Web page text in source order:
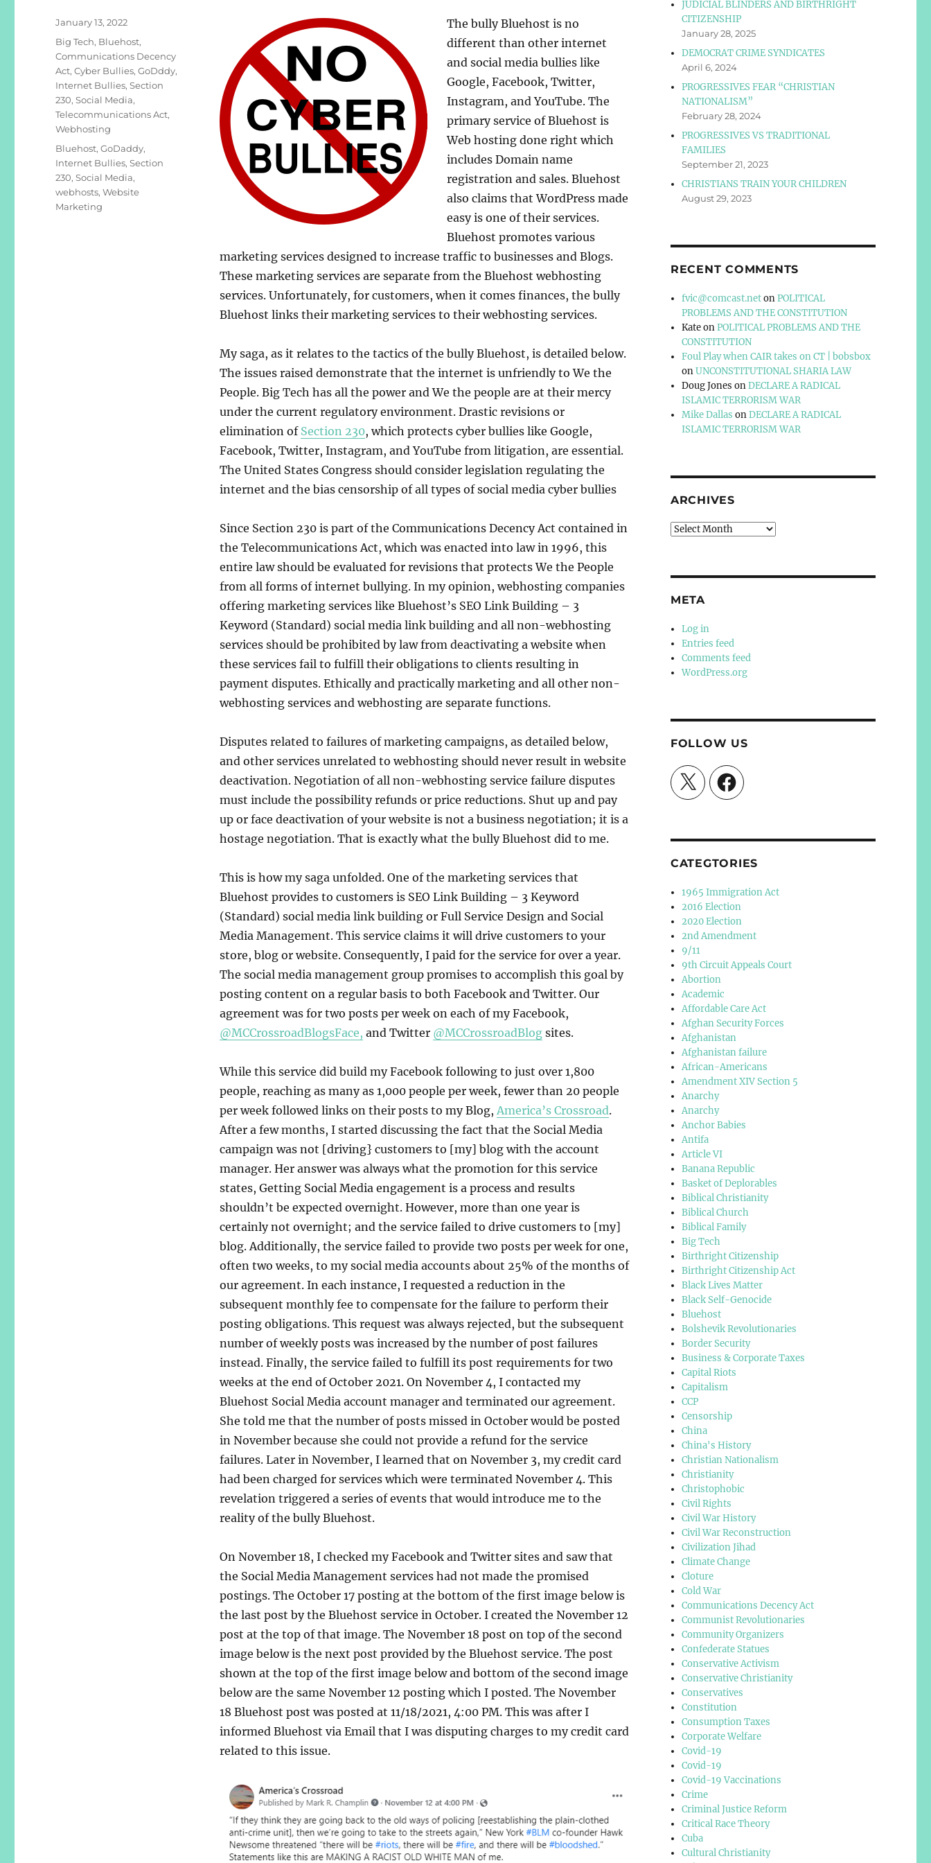
The bully Bluehost is no
different than other internet
and social media bullies like
Google, Facebook, Twitter,
Instagram, and YouTube. The
primary service of Bluehost is
Web hosting done right which
includes Domain name
registration and sales. Bluehost
also claims that WordPress made
easy is one of their services.
Bluehost promotes various
marketing services designed to increase traffic to businesses and Blogs.
These marketing services are separate from the Bluehost webhosting
services. Unfortunately, for customers, when it comes finances, the bully
Bluehost links their marketing services to their webhosting services.
My saga, as it relates to the tactics of the bully Bluehost, is detailed below.
The issues raised demonstrate that the internet is unfriendly to We the
People. Big Tech has all the power and We the people are at their mercy
under the current regulatory environment. Drastic revisions or
elimination of Section 230, which protects cyber bullies like Google,
Facebook, Twitter, Instagram, and YouTube from litigation, are essential.
The United States Congress should consider legislation regulating the
internet and the bias censorship of all types of social media cyber bullies
Since Section 230 is part of the Communications Decency Act contained in
the Telecommunications Act, which was enacted into law in 1996, this
entire law should be evaluated for revisions that protects We the People
from all forms of internet bullying. In my opinion, webhosting companies
offering marketing services like Bluehost’s SEO Link Building – 3
Keyword (Standard) social media link building and all non-webhosting
services should be prohibited by law from deactivating a website when
these services fail to fulfill their obligations to clients resulting in
payment disputes. Ethically and practically marketing and all other non-
webhosting services and webhosting are separate functions.
Disputes related to failures of marketing campaigns, as detailed below,
and other services unrelated to webhosting should never result in website
deactivation. Negotiation of all non-webhosting service failure disputes
must include the possibility refunds or price reductions. Shut up and pay
up or face deactivation of your website is not a business negotiation; it is a
hostage negotiation. That is exactly what the bully Bluehost did to me.
This is how my saga unfolded. One of the marketing services that
Bluehost provides to customers is SEO Link Building – 3 Keyword
(Standard) social media link building or Full Service Design and Social
Media Management. This service claims it will drive customers to your
store, blog or website. Consequently, I paid for the service for over a year.
The social media management group promises to accomplish this goal by
posting content on a regular basis to both Facebook and Twitter. Our
agreement was for two posts per week on each of my Facebook,
@MCCrossroadBlogsFace, and Twitter @MCCrossroadBlogsites.
While this service did build my Facebook following to just over 1,800
people, reaching as many as 1,000 people per week, fewer than 20 people
per week followed links on their posts to my Blog, America’s Crossroad.
After a few months, I started discussing the fact that the Social Media
campaign was not [driving} customers to [my] blog with the account
manager. Her answer was always what the promotion for this service
states, Getting Social Media engagement is a process and results
shouldn’t be expected overnight. However, more than one year is
certainly not overnight; and the service failed to drive customers to [my]
blog. Additionally, the service failed to provide two posts per week for one,
often two weeks, to my social media accounts about 25% of the months of
our agreement. In each instance, I requested a reduction in the
subsequent monthly fee to compensate for the failure to perform their
posting obligations. This request was always rejected, but the subsequent
number of weekly posts was increased by the number of post failures
instead. Finally, the service failed to fulfill its post requirements for two
weeks at the end of October 2021. On November 4, I contacted my
Bluehost Social Media account manager and terminated our agreement.
She told me that the number of posts missed in October would be posted
in November because she could not provide a refund for the service
failures. Later in November, I learned that on November 3, my credit card
had been charged for services which were terminated November 4. This
revelation triggered a series of events that would introduce me to the
reality of the bully Bluehost.
On November 18, I checked my Facebook and Twitter sites and saw that
the Social Media Management services had not made the promised
postings. The October 17 posting at the bottom of the first image below is
the last post by the Bluehost service in October. I created the November 12
post at the top of that image. The November 18 post on top of the second
image below is the next post provided by the Bluehost service. The post
shown at the top of the first image below and bottom of the second image
below are the same November 12 posting which I posted. The November
18 Bluehost post was posted at 11/18/2021, 4:00 PM. This was after I
informed Bluehost via Email that I was disputing charges to my credit card
related to this issue.
Posted
on
January 13, 2022
Categories
Big Tech, Bluehost,
Communications Decency
Act,Cyber Bullies,GoDddy,
Internet Bullies,Section
230,Social Media,
Telecommunications Act,
Webhosting
Tags
Bluehost,GoDaddy,
Internet Bullies,Section
230,Social Media,
webhosts,Website
Marketing
JUDICIAL BLINDERS AND BIRTHRIGHT
CITIZENSHIP
January 28, 2025
DEMOCRAT CRIME SYNDICATES
April 6, 2024
PROGRESSIVES FEAR “CHRISTIAN
NATIONALISM”
February 28, 2024
PROGRESSIVES VS TRADITIONAL
FAMILIES
September 21, 2023
CHRISTIANS TRAIN YOUR CHILDREN
August 29, 2023
RECENT COMMENTS
fvic@comcast.netonPOLITICAL
PROBLEMS AND THE CONSTITUTION
KateonPOLITICAL PROBLEMS AND THE
CONSTITUTION
Foul Play when CAIR takes on CT | bobsbox
onUNCONSTITUTIONAL SHARIA LAW
Doug Jones onDECLARE A RADICAL
ISLAMIC TERRORISM WAR
Mike Dallas onDECLARE A RADICAL
ISLAMIC TERRORISM WAR
ARCHIVES
Archives
META
Log in
Entries feed
Comments feed
WordPress.org
FOLLOW US
X Facebook
CATEGTORIES
1965 Immigration Act
2016 Election
2020 Election
2nd Amendment
9/11
9th Circuit Appeals Court
Abortion
Academic
Affordable Care Act
Afghan Security Forces
Afghanistan
Afghanistan failure
African-Americans
Amendment XIV Section 5
Anarchy
Anarchy
Anchor Babies
Antifa
Article VI
Banana Republic
Basket of Deplorables
Biblical Christianity
Biblical Church
Biblical Family
Big Tech
Birthright Citizenship
Birthright Citizenship Act
Black Lives Matter
Black Self-Genocide
Bluehost
Bolshevik Revolutionaries
Border Security
Business & Corporate Taxes
Capital Riots
Capitalism
CCP
Censorship
China
China's History
Christian Nationalism
Christianity
Christophobic
Civil Rights
Civil War History
Civil War Reconstruction
Civilization Jihad
Climate Change
Cloture
Cold War
Communications Decency Act
Communist Revolutionaries
Community Organizers
Confederate Statues
Conservative Activism
Conservative Christianity
Conservatives
Constitution
Consumption Taxes
Corporate Welfare
Covid-19
Covid-19
Covid-19 Vaccinations
Crime
Criminal Justice Reform
Critical Race Theory
Cuba
Cultural Christianity